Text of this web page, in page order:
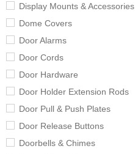
Display Mounts & Accessories
Dome Covers
Door Alarms
Door Cords
Door Hardware
Door Holder Extension Rods
Door Pull & Push Plates
Door Release Buttons
Doorbells & Chimes